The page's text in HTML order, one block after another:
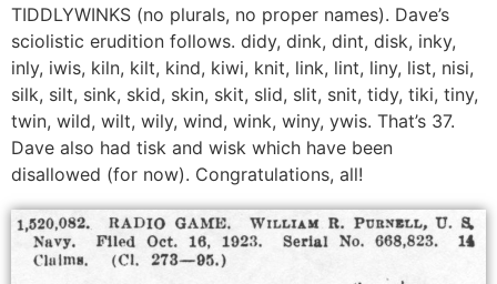
TIDDLYWINKS (no plurals, no proper names). Dave’s
sciolistic erudition follows. didy, dink, dint, disk, inky,
inly, iwis, kiln, kilt, kind, kiwi, knit, link, lint, liny, list, nisi,
silk, silt, sink, skid, skin, skit, slid, slit, snit, tidy, tiki, tiny,
twin, wild, wilt, wily, wind, wink, winy, ywis. That’s 37.
Dave also had tisk and wisk which have been
disallowed (for now). Congratulations, all!